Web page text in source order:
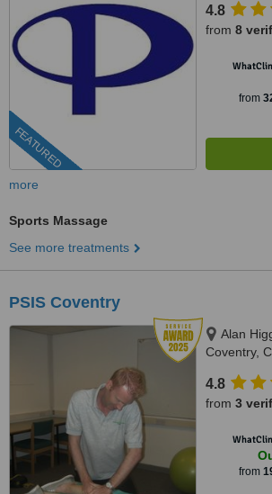
FEATURED
4.8
from 8
from
more
Sports Massage
See more treatments
PSIS Coventry
Alan
Coventry,
4.8
from 3
from